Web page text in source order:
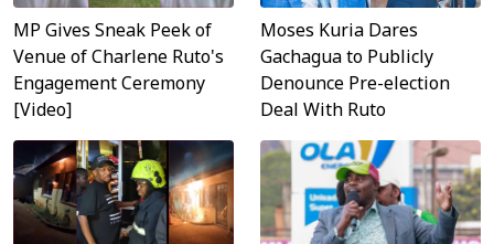
MP Gives Sneak Peek of
Venue of Charlene Ruto's
Engagement Ceremony
[Video]
Moses Kuria Dares
Gachagua to Publicly
Denounce Pre-election
Deal With Ruto